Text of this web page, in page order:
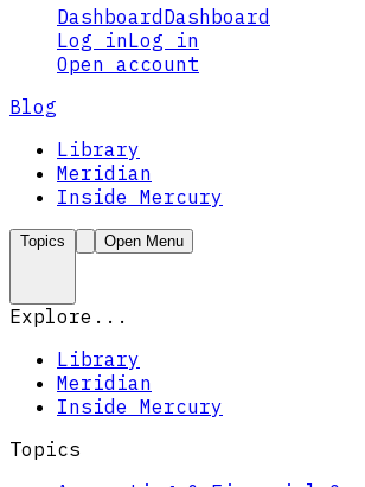
Dashboard Dashboard
Log inLog in
Open account
Blog
Library
Meridian
Inside Mercury
Topics Open Menu
Explore...
Library
Meridian
Inside Mercury
Topics